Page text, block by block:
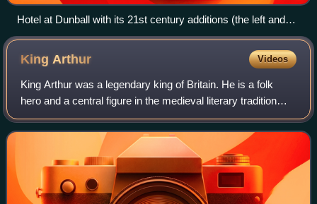
Hotel at Dunball with its 21st century additions (the left and
right bays and side wings). It was originally known as the
Greenhill Arms, after the Greenhill family who were Lords of
the Manor of Puriton until 1920. In the 1980s and 1990s it
became the Henry Fielding, adopting its present name in the
early 2000s after extensive rebuilding
KingArthur Videos
King Arthur was a legendary king of Britain. He is a folk
hero and a central figure in the medieval literary tradition
known as the Matter of Britain.